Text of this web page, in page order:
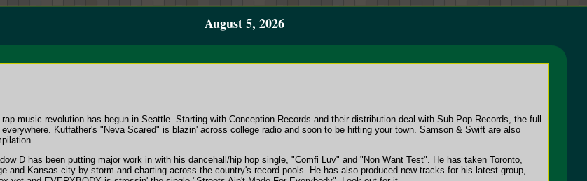
August 5, 2026
music revolution has begun in Seattle. Starting with Conception Records and their distribution deal with Sub Pop Records, the full
Kutfather's "Neva Scared" is blazin' across college radio and soon to be hitting your town. Samson & Swift are also
D has been putting major work in with his dancehall/hip hop single, "Comfi Luv" and "Non Want Test". He has taken Toronto,
and Kansas city by storm and charting across the country's record pools. He has also produced new tracks for his latest group,